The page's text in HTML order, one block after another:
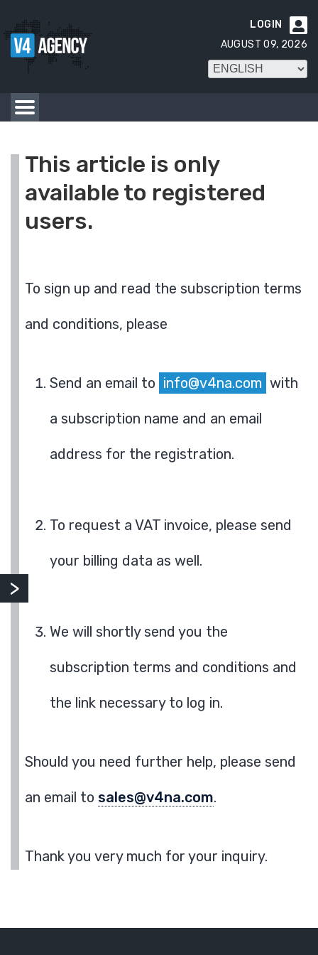

LOGIN
AUGUST 09, 2026
This article is only
available to registered
users.
To sign up and read the subscription terms
and conditions, please
Send an email to info@v4na.com with
a subscription name and an email
address for the registration.
To request a VAT invoice, please send
your billing data as well.
We will shortly send you the
subscription terms and conditions and
the link necessary to log in.
Should you need further help, please send
an email to sales@v4na.com.
Thank you very much for your inquiry.